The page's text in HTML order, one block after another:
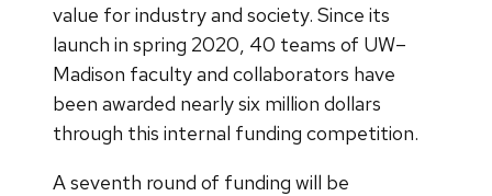
value for industry and society. Since its
launch in spring 2020, 40 teams of UW–
Madison faculty and collaborators have
been awarded nearly six million dollars
through this internal funding competition.
A seventh round of funding will be